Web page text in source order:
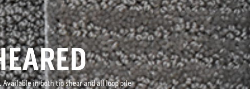
in both tip shear and all loop pile